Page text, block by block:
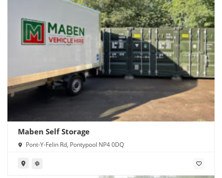
Maben Self Storage
Pont-Y-Felin Rd, Pontypool NP4 0DQ